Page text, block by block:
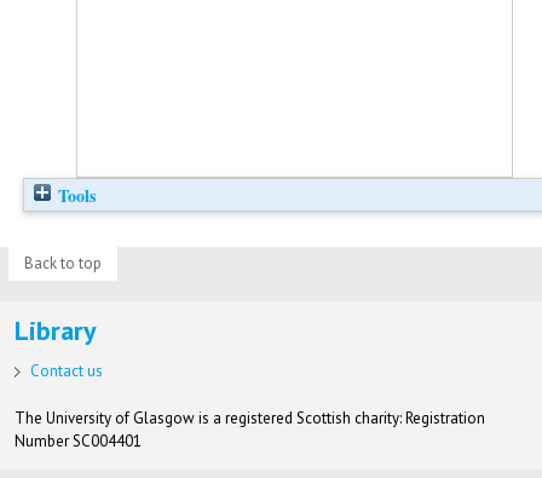
Tools
Back to top
Library
Contact us
The University of Glasgow is a registered Scottish charity: Registration
Number SC004401